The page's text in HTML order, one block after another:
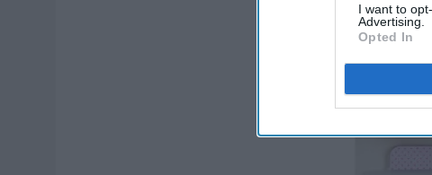
I want to
Advertising.
Opted In